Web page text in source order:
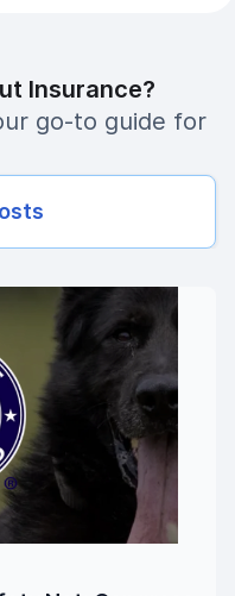
Insurance?
go-to guide for